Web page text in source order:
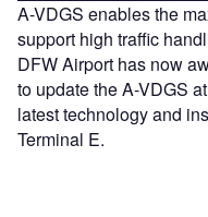
A-VDGS enables the
support high traffic
DFW Airport has now
to update the A-VDGS
latest technology and
Terminal E.